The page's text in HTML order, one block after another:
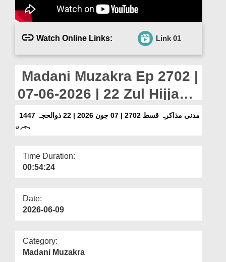
Magazine
Departments
Our Websites
More
Watch Online Links: Link 01
Madani Muzakra Ep 2702 |
07-06-2026 | 22 Zul Hijjah
1447 Hijri
ہجری
Time Duration:
00:54:24
Date:
2026-06-09
Category:
Madani Muzakra